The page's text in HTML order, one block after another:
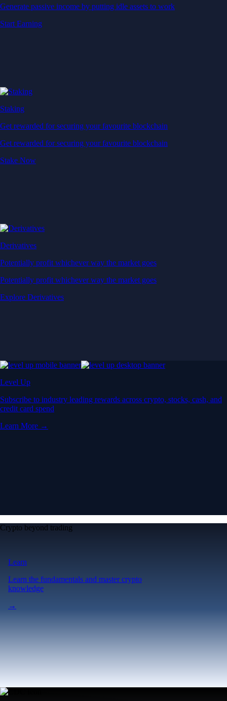
Generate passive income by putting idle assets to work
Start Earning
Staking
Get rewarded for securing your favourite blockchain
Get rewarded for securing your favourite blockchain
Stake Now
Derivatives
Potentially profit whichever way the market goes
Potentially profit whichever way the market goes
Explore Derivatives
Level Up
Subscribe to industry leading rewards across crypto, stocks, cash, and
credit card spend
Learn More →
Crypto beyond trading
Learn
Learn the fundamentals and master crypto
knowledge
→